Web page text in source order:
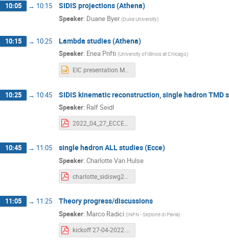
10:05 → 10:15 SIDIS projections (Athena)
Speaker: Duane Byer (Duke University)
10:15 → 10:25 Lambda studies (Athena)
Speaker: Enea Prifti (University of Illinois at Chicago)
10:25 → 10:45 SIDIS kinematic reconstruction, single hadron TMD
Speaker: Ralf Seidl
10:45 → 11:05 single hadron ALL studies (Ecce)
Speaker: Charlotte Van Hulse
11:05 → 11:25 Theory progress/discussions
Speaker: Marco Radici (INFN - Sezione di Pavia)
kickoff 27-04-2022.pdf